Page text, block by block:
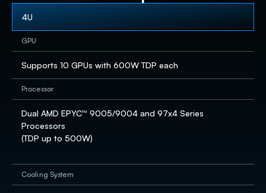
4U
GPU
Supports 10 GPUs with 600W TDP each
Processor
Dual AMD EPYC™ 9005/9004 and 97x4 Series
Processors​
(TDP up to 500W)
Cooling System